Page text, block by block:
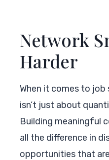
Network
Harder
When it comes to job
isn’t just about
Building meaningful
all the difference in
opportunities that